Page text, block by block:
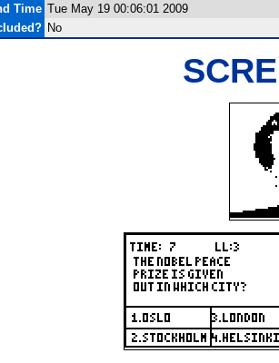
Time Tue May 19 00:06:01 2009
No